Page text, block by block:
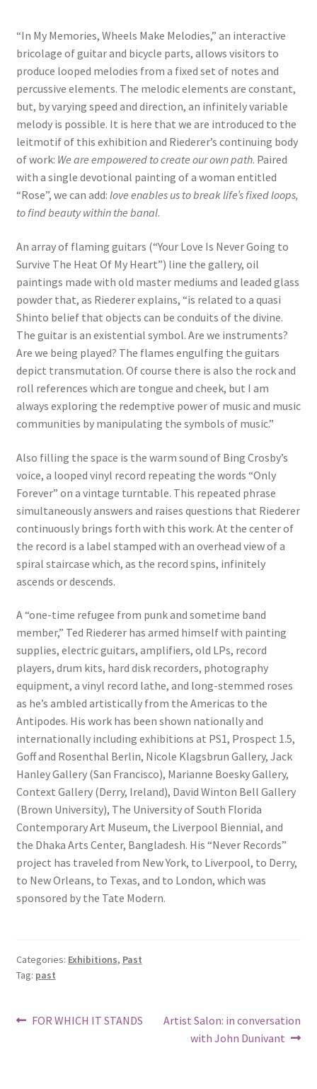
“In My Memories, Wheels Make Melodies,” an interactive
bricolage of guitar and bicycle parts, allows visitors to
produce looped melodies from a fixed set of notes and
percussive elements. The melodic elements are constant,
but, by varying speed and direction, an infinitely variable
melody is possible. It is here that we are introduced to the
leitmotif of this exhibition and Riederer’s continuing body
of work: We are empowered to create our own path. Paired
with a single devotional painting of a woman entitled
“Rose”, we can add: love enables us to break life’s fixed loops,
to find beauty within the banal.
An array of flaming guitars (“Your Love Is Never Going to
Survive The Heat Of My Heart”) line the gallery, oil
paintings made with old master mediums and leaded glass
powder that, as Riederer explains, “is related to a quasi
Shinto belief that objects can be conduits of the divine.
The guitar is an existential symbol. Are we instruments?
Are we being played? The flames engulfing the guitars
depict transmutation. Of course there is also the rock and
roll references which are tongue and cheek, but I am
always exploring the redemptive power of music and music
communities by manipulating the symbols of music.”
Also filling the space is the warm sound of Bing Crosby’s
voice, a looped vinyl record repeating the words “Only
Forever” on a vintage turntable. This repeated phrase
simultaneously answers and raises questions that Riederer
continuously brings forth with this work. At the center of
the record is a label stamped with an overhead view of a
spiral staircase which, as the record spins, infinitely
ascends or descends.
A “one-time refugee from punk and sometime band
member,” Ted Riederer has armed himself with painting
supplies, electric guitars, amplifiers, old LPs, record
players, drum kits, hard disk recorders, photography
equipment, a vinyl record lathe, and long-stemmed roses
as he’s ambled artistically from the Americas to the
Antipodes. His work has been shown nationally and
internationally including exhibitions at PS1, Prospect 1.5,
Goff and Rosenthal Berlin, Nicole Klagsbrun Gallery, Jack
Hanley Gallery (San Francisco), Marianne Boesky Gallery,
Context Gallery (Derry, Ireland), David Winton Bell Gallery
(Brown University), The University of South Florida
Contemporary Art Museum, the Liverpool Biennial, and
the Dhaka Arts Center, Bangladesh. His “Never Records”
project has traveled from New York, to Liverpool, to Derry,
to New Orleans, to Texas, and to London, which was
sponsored by the Tate Modern.
Categories: Exhibitions, Past
Tag: past
PostPrevious
FOR WHICH IT STANDS
Next
Artist Salon: in conversation
with John Dunivant